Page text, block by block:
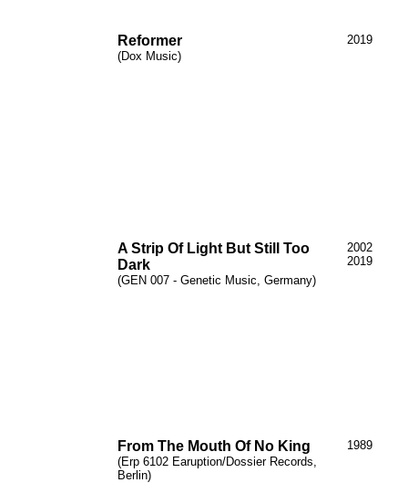
Reformer
(Dox Music)
2019
A StripOfLight But Still Too
Dark
(GEN 007 - Genetic Music, Germany)
2002
2019
From The MouthOfNo King
(Erp 6102 Earuption/Dossier Records,
Berlin)
1989